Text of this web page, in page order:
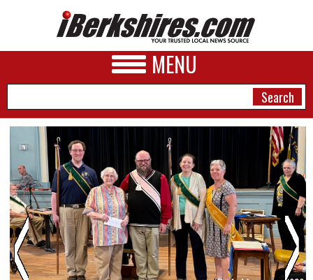
MENU
A&E
BUSINESS
SPORTS
PHOTOS